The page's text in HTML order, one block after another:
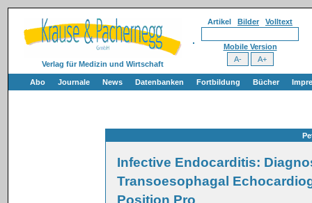
Verlag für Medizin und Wirtschaft
Artikel Bilder Volltext
Mobile Version
Abo Journale News Datenbanken Fortbildung Bücher
Infective Endocarditis:
Transoesophagal
Position Pro